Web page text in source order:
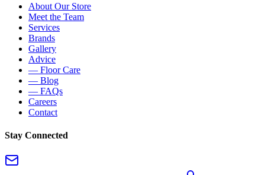
About Our Store
Meet the Team
Services
Brands
Gallery
Advice
— Floor Care
— Blog
— FAQs
Careers
Contact
Stay Connected